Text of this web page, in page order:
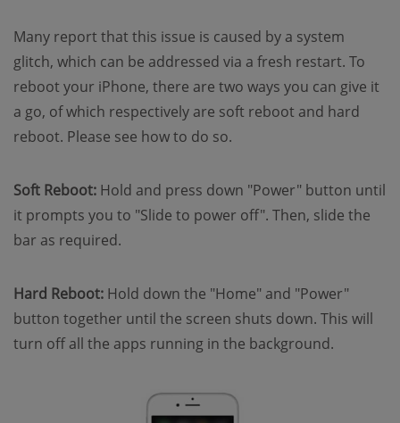
Many report that this issue is caused by a system
glitch, which can be addressed via a fresh restart. To
reboot your iPhone, there are two ways you can give it
a go, of which respectively are soft reboot and hard
reboot. Please see how to do so.
Soft Reboot: Hold and press down "Power" button until
it prompts you to "Slide to power off". Then, slide the
bar as required.
Hard Reboot: Hold down the "Home" and "Power"
button together until the screen shuts down. This will
turn off all the apps running in the background.